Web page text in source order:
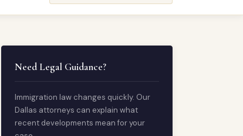
Need Legal Guidance?
Immigration law changes quickly. Our
Dallas attorneys can explain what
recent developments mean for your